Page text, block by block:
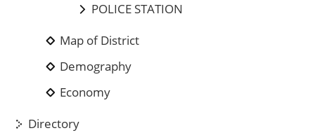
POLICE STATION
Map of District
Demography
Economy
Directory